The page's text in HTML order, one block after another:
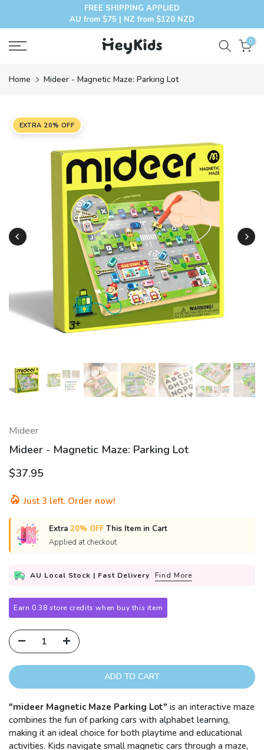
FREE SHIPPING APPLIED
AU from $75 | NZ from $120 NZD
0
Home Mideer - Magnetic Maze: Parking Lot
EXTRA 20% OFF
Mideer
Mideer - Magnetic Maze: Parking Lot
$37.95
Just 3 left. Order now!
Extra 20% OFF This Item in Cart
Applied at checkout
AU Local Stock | Fast Delivery Find More
Earn 0.38 store credits when buy this item
ADD TO CART
"mideer Magnetic Maze Parking Lot" is an interactive maze
combines the fun of parking cars with alphabet learning,
making it an ideal choice for both playtime and educational
activities. Kids navigate small magnetic cars through a maze,